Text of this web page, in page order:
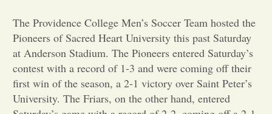
The Providence College Men’s Soccer Team hosted the
Pioneers of Sacred Heart University this past Saturday
at Anderson Stadium. The Pioneers entered Saturday’s
contest with a record of 1-3 and were coming off their
first win of the season, a 2-1 victory over Saint Peter’s
University. The Friars, on the other hand, entered